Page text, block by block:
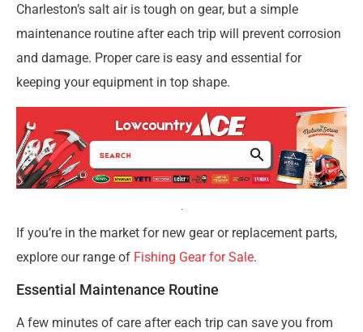
Charleston’s salt air is tough on gear, but a simple
maintenance routine after each trip will prevent corrosion
and damage. Proper care is easy and essential for
keeping your equipment in top shape.
If you’re in the market for new gear or replacement parts,
explore our range of Fishing Gear for Sale.
Essential Maintenance Routine
A few minutes of care after each trip can save you from